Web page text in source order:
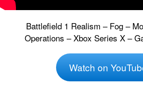
Battlefield 1 Realism – Fog –
Operations – Xbox Series X –
Watch on